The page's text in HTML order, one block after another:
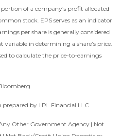
of a company’s profit allocated
stock. EPS serves as an indicator
per share is generally considered
in determining a share’s price.
to calculate the price-to-earnings
prepared by LPL Financial LLC.
Other Government Agency | Not